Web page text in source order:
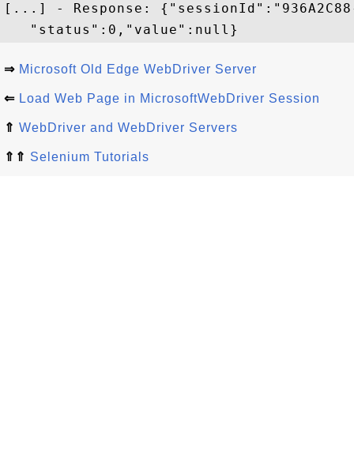
[...] - Response: {"sessionId":"936A2C88-
⇒ Microsoft Old Edge WebDriver Server
⇐ Load Web Page in MicrosoftWebDriver Session
⇑ WebDriver and WebDriver Servers
⇑⇑ Selenium Tutorials